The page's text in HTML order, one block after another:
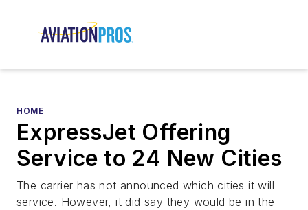
HOME
ExpressJet Offering
Service to 24 New Cities
The carrier has not announced which cities it will
service. However, it did say they would be in the